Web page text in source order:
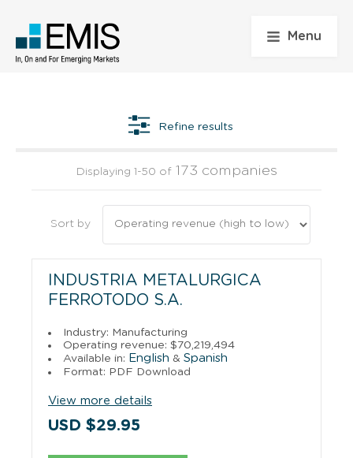
Menu
Refine results
Displaying 1-50 of 173 companies
Sort by
INDUSTRIA METALURGICA
FERROTODO S.A.
Industry: Manufacturing
Operating revenue: $70,219,494
Available in: English & Spanish
Format: PDF Download
View more details
USD $29.95